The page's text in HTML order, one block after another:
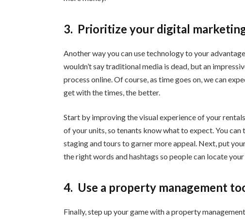
3. Prioritize your digital
Another way you can use technology to your
wouldn’t say traditional media is dead, but an
process online. Of course, as time goes on, we can
get with the times, the better.
Start by improving the visual experience of your
of your units, so tenants know what to expect. You
staging and tours to garner more appeal. Next, put
the right words and hashtags so people can locate
4. Use a property management
Finally, step up your game with a property